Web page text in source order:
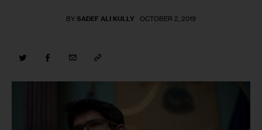
BY SADEF ALI KULLY OCTOBER 2, 2019